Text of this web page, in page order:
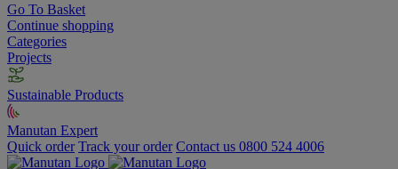
Go To Basket
Continue shopping
Categories
Projects
Sustainable Products
Manutan Expert
Quick order Track your order Contact us 0800 524 4006